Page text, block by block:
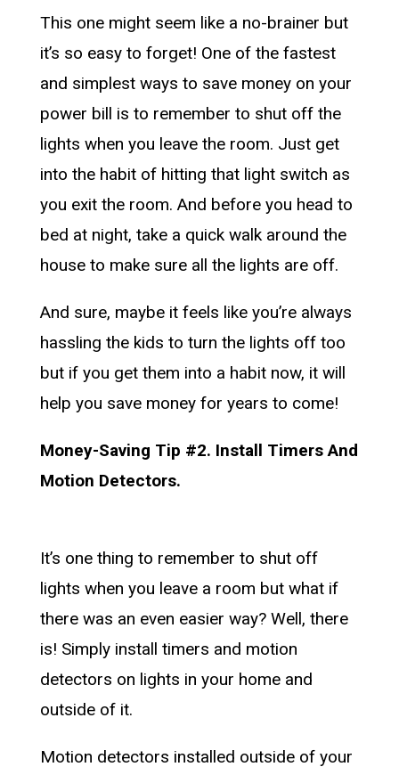
This one might seem like a no-brainer but
it’s so easy to forget! One of the fastest
and simplest ways to save money on your
power bill is to remember to shut off the
lights when you leave the room. Just get
into the habit of hitting that light switch as
you exit the room. And before you head to
bed at night, take a quick walk around the
house to make sure all the lights are off.
And sure, maybe it feels like you’re always
hassling the kids to turn the lights off too
but if you get them into a habit now, it will
help you save money for years to come!
Money-Saving Tip #2. Install Timers And
Motion Detectors.
It’s one thing to remember to shut off
lights when you leave a room but what if
there was an even easier way? Well, there
is! Simply install timers and motion
detectors on lights in your home and
outside of it.
Motion detectors installed outside of your